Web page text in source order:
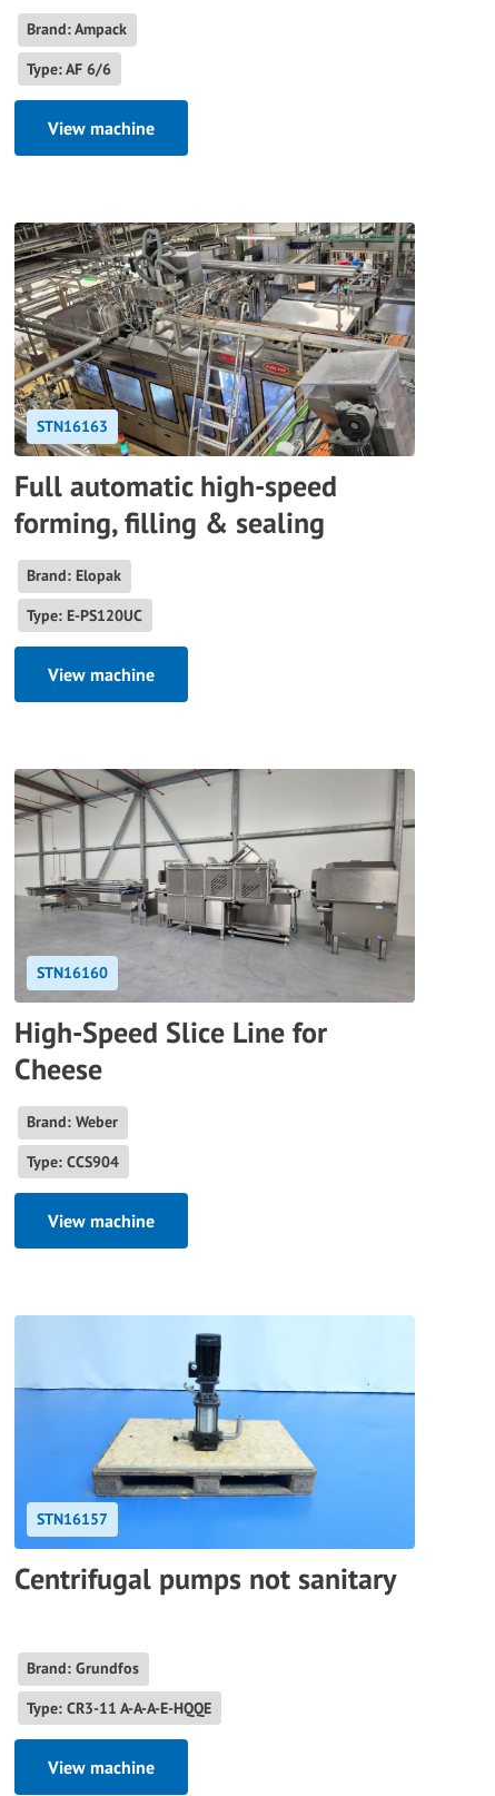
Brand: Ampack
Type: AF 6/6
View machine
STN16163
Full automatic high-speed
forming, filling & sealing
Brand: Elopak
Type: E-PS120UC
View machine
STN16160
High-Speed Slice Line for
Cheese
Brand: Weber
Type: CCS904
View machine
STN16157
Centrifugal pumps not sanitary
Brand: Grundfos
Type: CR3-11 A-A-A-E-HQQE
View machine